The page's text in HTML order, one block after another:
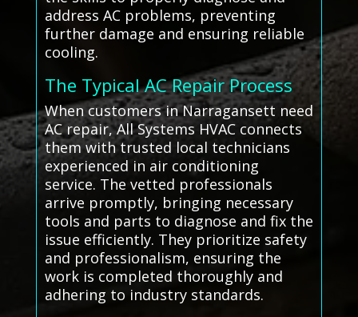
address AC problems, preventing
further damage and ensuring reliable
cooling.
The Typical AC Repair Process
When customers in Narragansett need
AC repair, All Systems HVAC connects
them with trusted local technicians
experienced in air conditioning
service. The vetted professionals
arrive promptly, bringing necessary
tools and parts to diagnose and fix the
issue efficiently. They prioritize safety
and professionalism, ensuring the
work is completed thoroughly and
adhering to industry standards.